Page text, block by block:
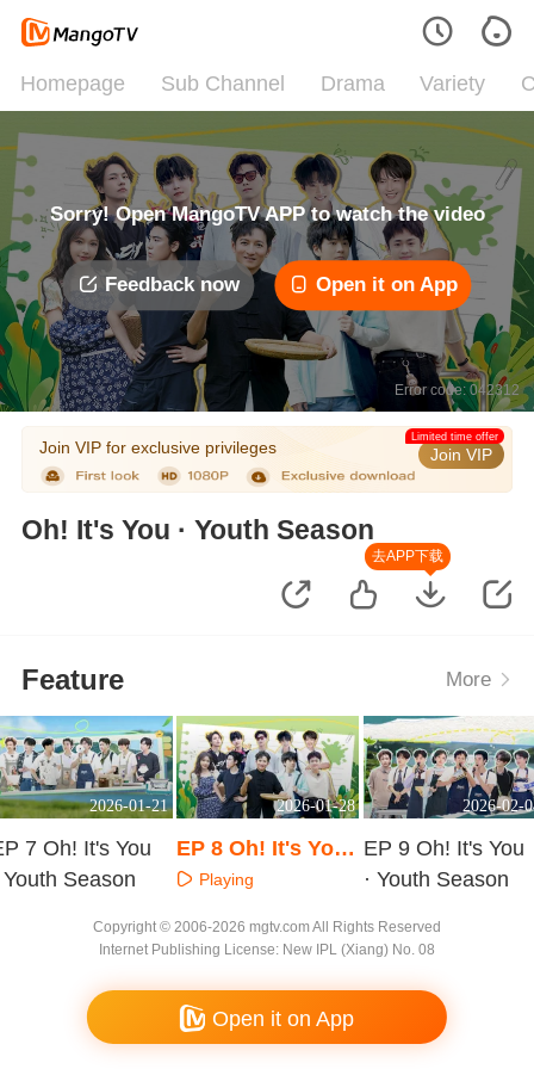
Homepage Sub Channel Drama Variety
Sorry! Open MangoTV APP to watch the video
Feedback now Open it on App
Error code: 042312
Join VIP for exclusive privileges Join VIP
Limited time offer
Oh! It's You · Youth Season
去APP下载
Feature More
2026-01-21
7 Oh! It's You
Youth Season
2026-01-28
EP 8 Oh! It's You
· Youth Season
Playing
2026-02-
EP 9 Oh! It's You
· Youth Season
Copyright © 2006-2026 mgtv.com All Rights Reserved
Internet Publishing License: New IPL (Xiang) No. 08
Open it on App